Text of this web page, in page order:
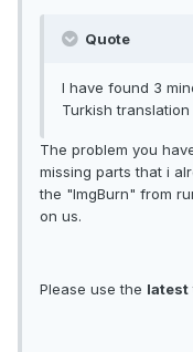
Quote
I have found 3
Turkish
The problem you
missing parts that i
the "ImgBurn" from
on us.
Please use the latest